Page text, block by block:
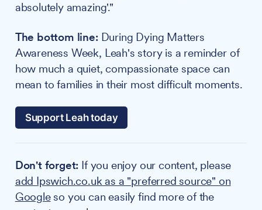
absolutely amazing'."
The bottom line:During Dying Matters
Awareness Week, Leah's story is a reminder of
how much a quiet, compassionate space can
mean to families in their most difficult moments.
Support Leah today
Don't forget: If you enjoy our content, please
add Ipswich.co.uk as a "preferred source" on
Googleso you can easily find more of the